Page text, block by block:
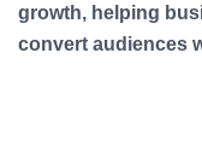
growth, helping
convert audiences